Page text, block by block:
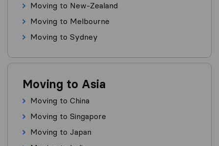
Moving to New-Zealand
Moving to Melbourne
Moving to Sydney
Moving to Asia
Moving to China
Moving to Singapore
Moving to Japan